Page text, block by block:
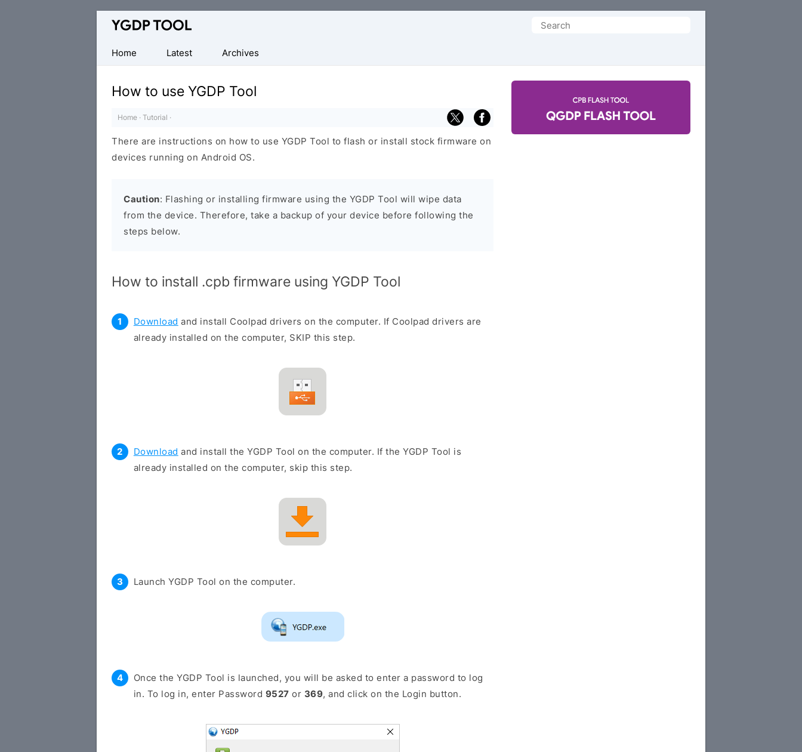
Official
Flash
Tool
Search
Home
Latest Archives
How to use YGDP Tool
Home · Tutorial ·
There are instructions on how to use YGDP Tool to flash or install stock firmware on
devices running on Android OS.
Caution: Flashing or installing firmware using the YGDP Tool will wipe data
from the device. Therefore, take a backup of your device before following the
steps below.
How to install .cpb firmware using YGDP Tool
Download and install Coolpad drivers on the computer. If Coolpad drivers are
already installed on the computer, SKIP this step.
Download and install the YGDP Tool on the computer. If the YGDP Tool is
already installed on the computer, skip this step.
Launch YGDP Tool on the computer.
Once the YGDP Tool is launched, you will be asked to enter a password to log
in. To log in, enter Password 9527 or 369, and click on the Login button.